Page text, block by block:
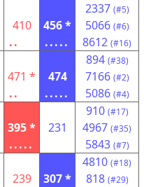
410
..
456 *
.....
2337 (#5)
5066 (#6)
8612 (#16)
471 *
..
474
.....
894 (#38)
7166 (#2)
5086 (#4)
395 *
.....
231
910 (#17)
4967 (#35)
5843 (#7)
239
307 *
4810 (#18)
818 (#29)